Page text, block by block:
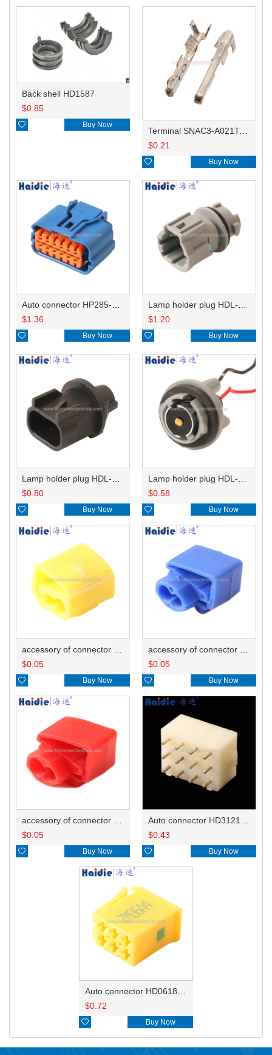
Back shell HD1587
$0.85
 Buy Now
Terminal SNAC3-A021T-M0.64
$0.21
 Buy Now
$1.36
 Buy Now
$1.20
 Buy Now
$0.80
 Buy Now
$0.58
 Buy Now
$0.05
 Buy Now
$0.05
 Buy Now
$0.05
 Buy Now
$0.43
 Buy Now
$0.72
 Buy Now